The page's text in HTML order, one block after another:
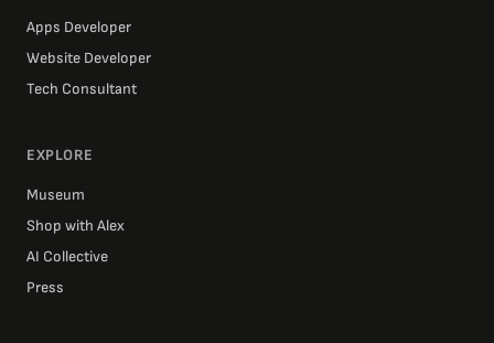
Apps Developer
Website Developer
Tech Consultant
EXPLORE
Museum
Shop with Alex
AI Collective
Press